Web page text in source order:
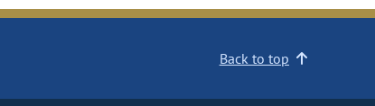
Back to top